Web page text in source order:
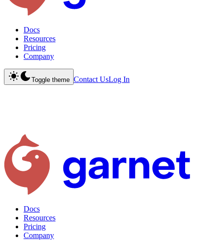
Docs
Resources
Pricing
Company
Toggle theme Contact UsLog In
Docs
Resources
Pricing
Company